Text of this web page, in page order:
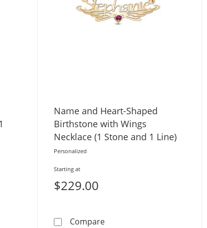
Name)
Accent Engravable Disc Pendant (1 Line)
Name and Heart-Shaped
Birthstone with Wings
Necklace (1 Stone and 1 Line)
Personalized
Starting at
$229.00
CompareName and Heart-Shaped